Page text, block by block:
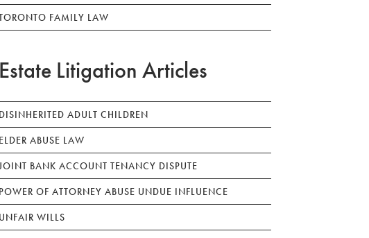
FAMILY LAW
Estate Litigation Articles
DISINHERITED ADULT CHILDREN
ELDER ABUSE LAW
BANK ACCOUNT TENANCY DISPUTE
POWER OF ATTORNEY ABUSE UNDUE INFLUENCE
UNFAIR WILLS